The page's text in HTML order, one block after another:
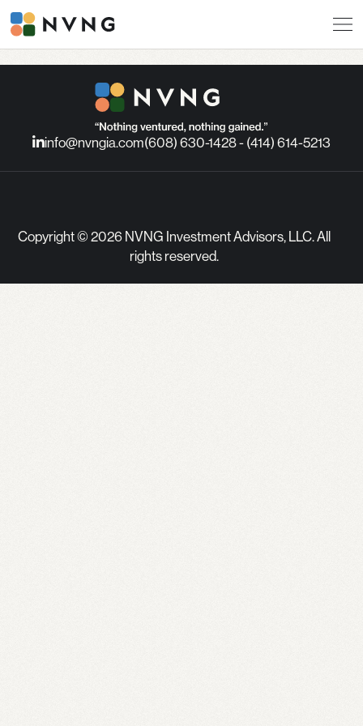
info@nvngia.com(608) 630-1428 - (414) 614-5213
Copyright © 2026 NVNG Investment Advisors, LLC. All
rights reserved.